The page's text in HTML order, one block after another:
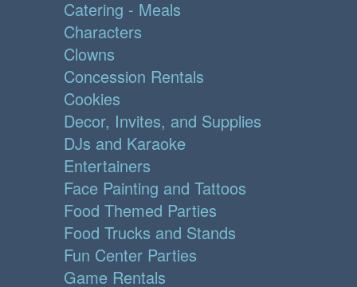
Catering - Meals
Characters
Clowns
Concession Rentals
Cookies
Decor, Invites, and Supplies
DJs and Karaoke
Entertainers
Face Painting and Tattoos
Food Themed Parties
Food Trucks and Stands
Fun Center Parties
Game Rentals